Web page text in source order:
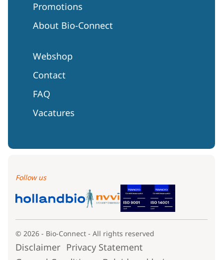
Promotions
About Bio-Connect
Webshop
Contact
FAQ
Vacatures
Follow us
© 2026 - Bio-Connect - All rights reserved
Disclaimer Privacy Statement